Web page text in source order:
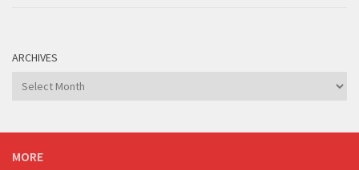
ARCHIVES
Archives
MORE